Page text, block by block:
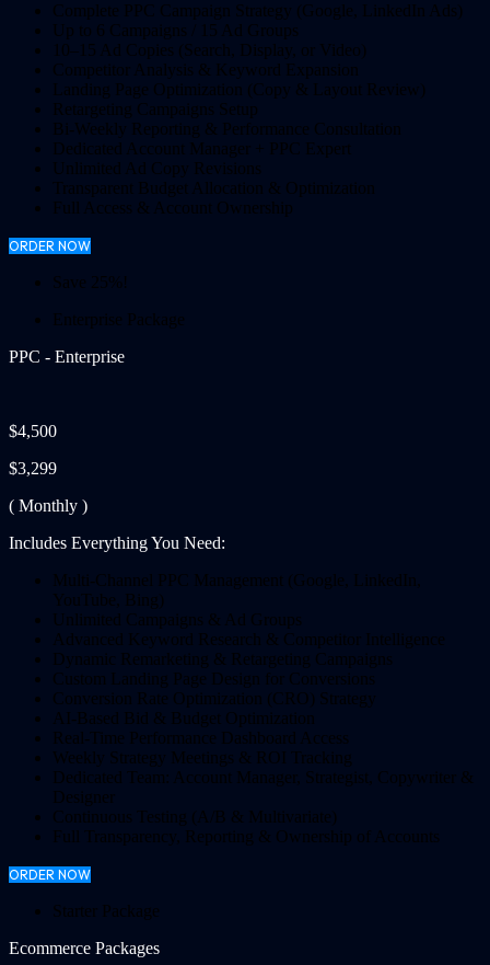
Complete PPC Campaign Strategy (Google, LinkedIn Ads)
Up to 6 Campaigns / 15 Ad Groups
10–15 Ad Copies (Search, Display, or Video)
Competitor Analysis & Keyword Expansion
Landing Page Optimization (Copy & Layout Review)
Retargeting Campaigns Setup
Bi-Weekly Reporting & Performance Consultation
Dedicated Account Manager + PPC Expert
Unlimited Ad Copy Revisions
Transparent Budget Allocation & Optimization
Full Access & Account Ownership
ORDER NOW
Save 25%!
Enterprise Package
PPC - Enterprise
$4,500
$3,299
( Monthly )
Includes Everything You Need:
Multi-Channel PPC Management (Google, LinkedIn,
YouTube, Bing)
Unlimited Campaigns & Ad Groups
Advanced Keyword Research & Competitor Intelligence
Dynamic Remarketing & Retargeting Campaigns
Custom Landing Page Design for Conversions
Conversion Rate Optimization (CRO) Strategy
AI-Based Bid & Budget Optimization
Real-Time Performance Dashboard Access
Weekly Strategy Meetings & ROI Tracking
Dedicated Team: Account Manager, Strategist, Copywriter &
Designer
Continuous Testing (A/B & Multivariate)
Full Transparency, Reporting & Ownership of Accounts
ORDER NOW
Starter Package
Ecommerce Packages